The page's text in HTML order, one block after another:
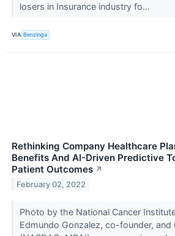
losers in Insurance industry fo...
VIA Benzinga
Rethinking Company Healthcare
Benefits And AI-Driven Predictive
Patient Outcomes ↗
February 02, 2022
Photo by the National Cancer
Edmundo Gonzalez, co-founder, and